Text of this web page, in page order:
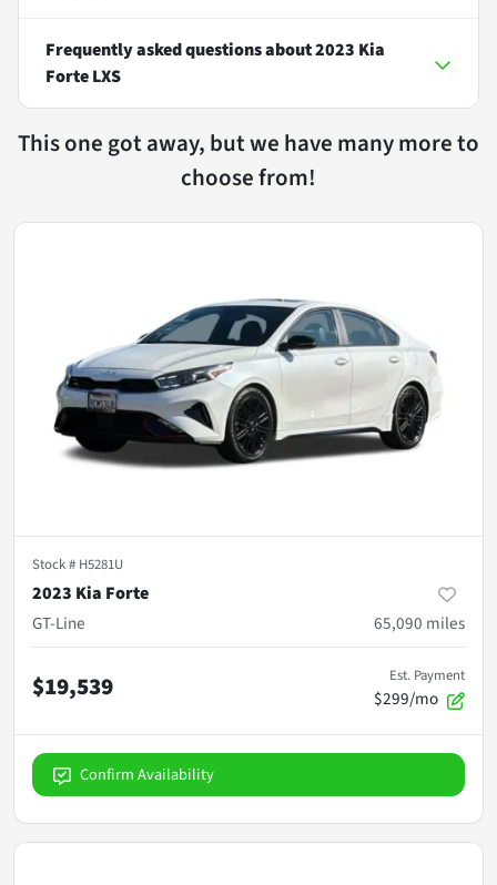
Frequently asked questions about2023 Kia
Forte LXS
This one got away, but we have many more to
choose from!
Stock # H5281U
2023 Kia Forte
GT-Line
65,090 miles
$19,539 Est. Payment
$299/mo
Confirm Availability